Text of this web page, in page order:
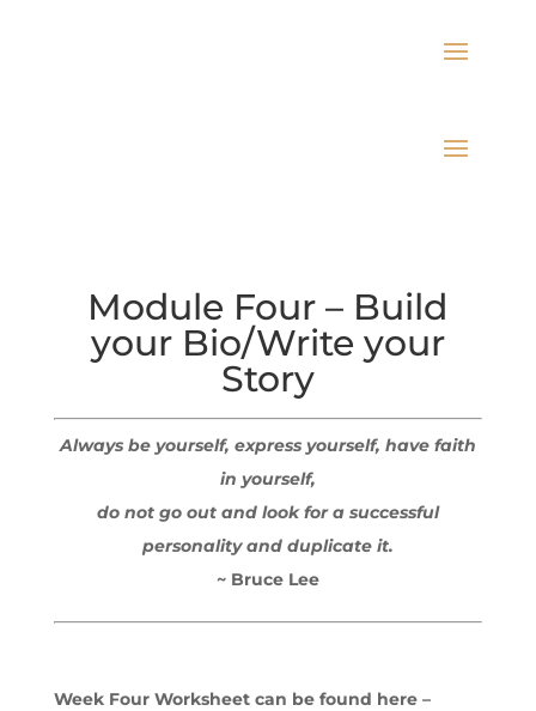
Module Four – Build
your Bio/Write your
Story
Always be yourself, express yourself, have faith
in yourself,
do not go out and look for a successful
personality and duplicate it.
~ Bruce Lee
Week Four Worksheet can be found here –